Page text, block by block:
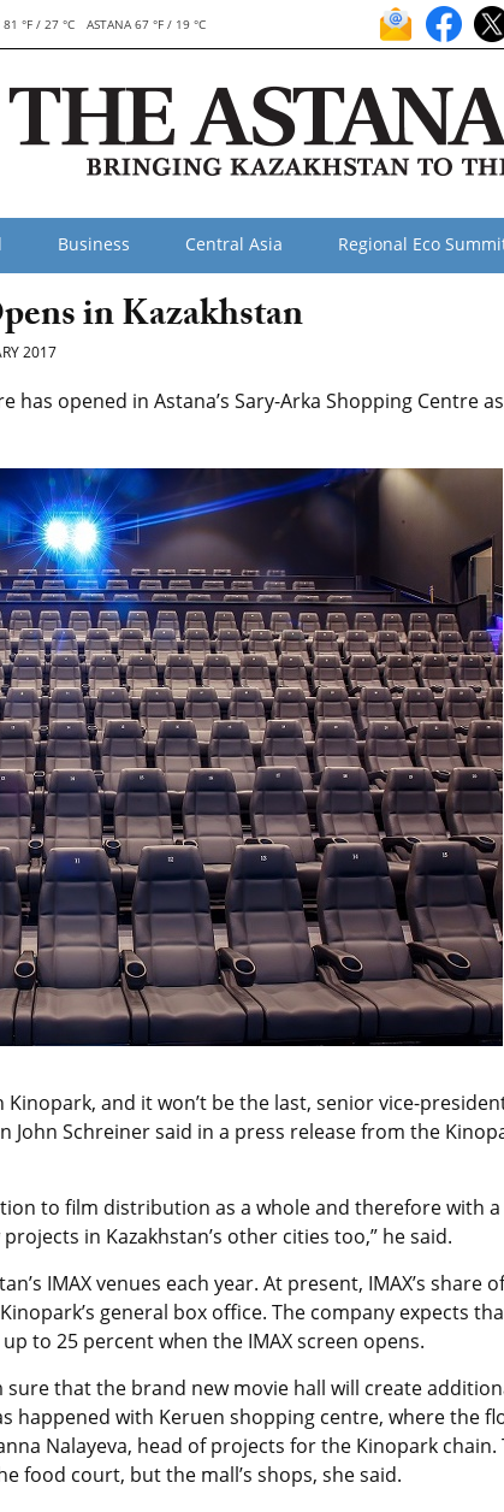
81 °F / 27 °C ASTANA 67 °F / 19 °C
Business Central Asia Regional Eco
in Kazakhstan
2017
has opened in Astana’s Sary-Arka Shopping Centre
and it won’t be the last, senior vice-
John Schreiner said in a press release from the
to film distribution as a whole and therefore with
in Kazakhstan’s other cities too,” he said.
IMAX venues each year. At present, IMAX’s share
general box office. The company expects
to 25 percent when the IMAX screen opens.
sure that the brand new movie hall will create
happened with Keruen shopping centre, where the
Nalayeva, head of projects for the Kinopark chain.
food court, but the mall’s shops, she said.